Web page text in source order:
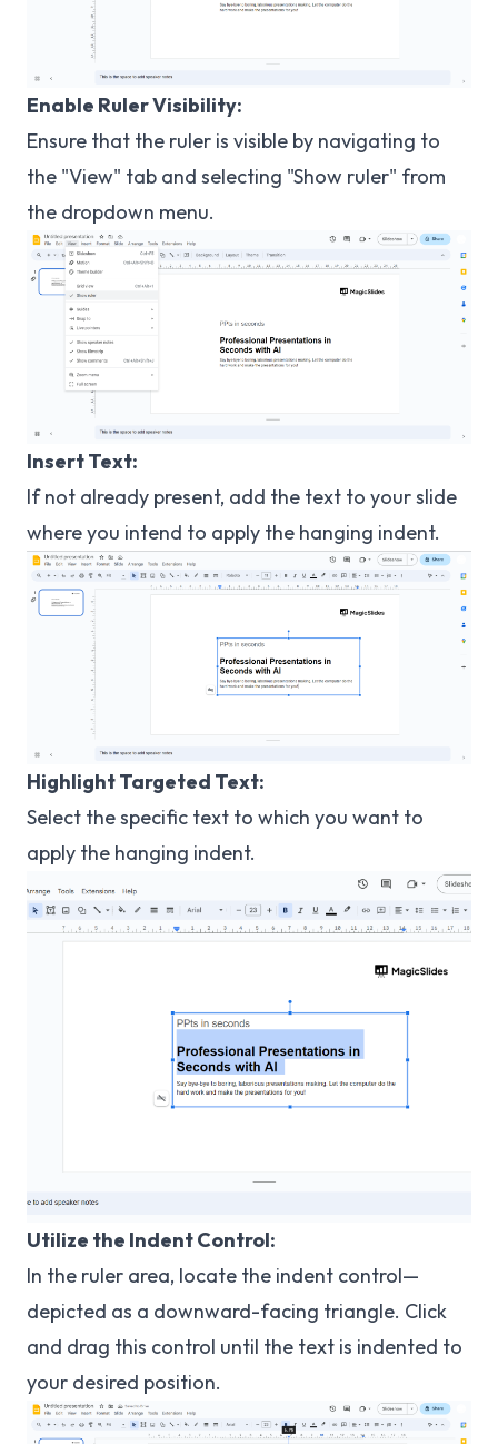
Enable Ruler Visibility:
Ensure that the ruler is visible by navigating to
the "View" tab and selecting "Show ruler" from
the dropdown menu.
Insert Text:
If not already present, add the text to your slide
where you intend to apply the hanging indent.
Highlight Targeted Text:
Select the specific text to which you want to
apply the hanging indent.
Utilize the Indent Control:
In the ruler area, locate the indent control—
depicted as a downward-facing triangle. Click
and drag this control until the text is indented to
your desired position.